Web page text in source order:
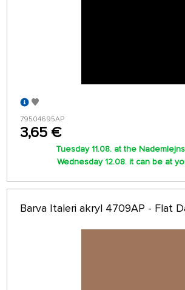
79504695AP
3,65 €
Tuesday 11.08. at the
Wednesday 12.08. it can be at
Barva Italeri akryl 4709AP - Flat